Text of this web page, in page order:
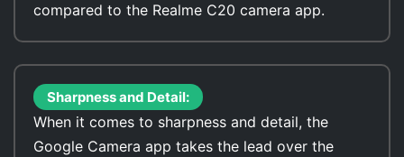
compared to the Realme C20 camera app.
Sharpness and Detail:
When it comes to sharpness and detail, the
Google Camera app takes the lead over the